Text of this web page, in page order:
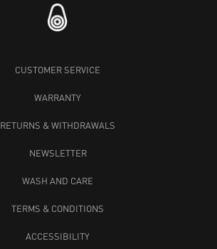
CUSTOMER SERVICE
WARRANTY
RETURNS & WITHDRAWALS
NEWSLETTER
WASH AND CARE
TERMS & CONDITIONS
ACCESSIBILITY